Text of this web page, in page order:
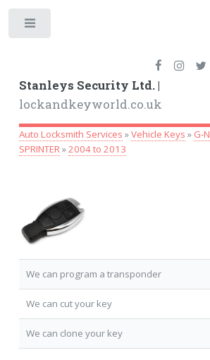
Stanleys Security Ltd. |
lockandkeyworld.co.uk
Auto Locksmith Services »Vehicle Keys » G-N
SPRINTER»2004 to 2013
We can program a transponder
We can cut your key
We can clone your key